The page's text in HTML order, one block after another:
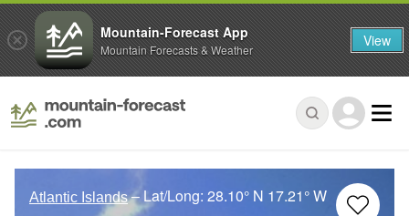
Atlantic Islands – Lat/Long: 28.10° N 17.21° W
Mountain-Forecast App
Mountain Forecasts & Weather View